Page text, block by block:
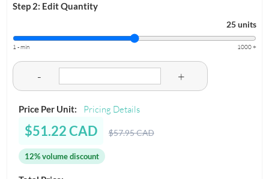
Step 2: Edit Quantity
25 units
1 - min 1000 +
- +
Price Per Unit: Pricing Details
$51.22 CAD $57.95 CAD
12% volume discount